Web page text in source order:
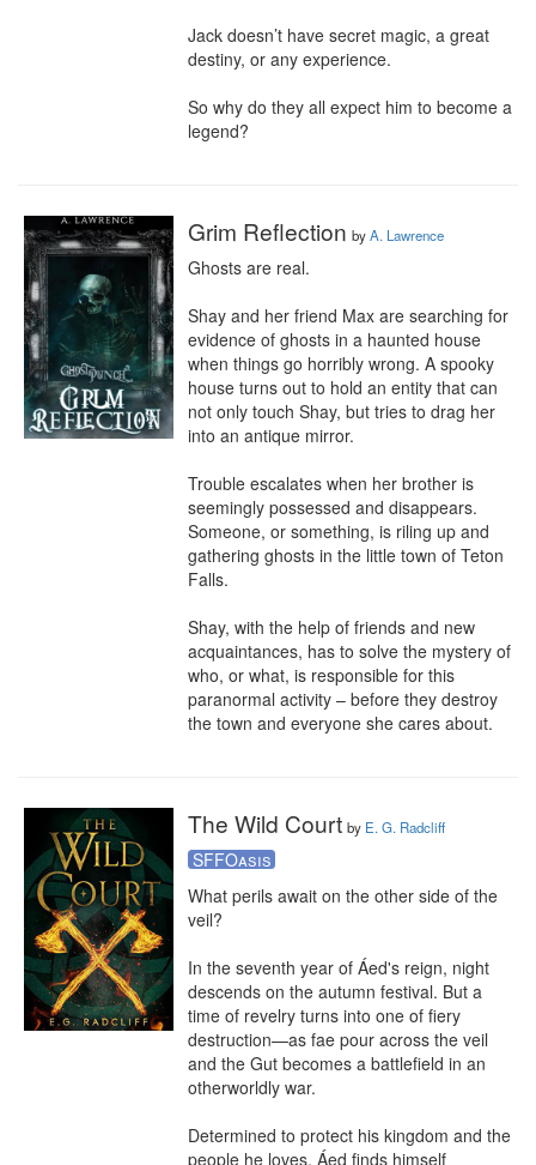
Jack doesn’t have secret magic, a great
destiny, or any experience.
So why do they all expect him to become a
legend?
Grim Reflection byA. Lawrence
Ghosts are real.
Shay and her friend Max are searching for
evidence of ghosts in a haunted house
when things go horribly wrong. A spooky
house turns out to hold an entity that can
not only touch Shay, but tries to drag her
into an antique mirror.
Trouble escalates when her brother is
seemingly possessed and disappears.
Someone, or something, is riling up and
gathering ghosts in the little town of Teton
Falls.
Shay, with the help of friends and new
acquaintances, has to solve the mystery of
who, or what, is responsible for this
paranormal activity – before they destroy
the town and everyone she cares about.
The Wild Court by E. G. Radcliff
SFFOasis
What perils await on the other side of the
veil?
In the seventh year of Áed's reign, night
descends on the autumn festival. But a
time of revelry turns into one of fiery
destruction—as fae pour across the veil
and the Gut becomes a battlefield in an
otherworldly war.
Determined to protect his kingdom and the
people he loves, Áed finds himself